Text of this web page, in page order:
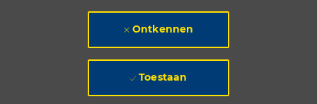
Ontkennen
Toestaan